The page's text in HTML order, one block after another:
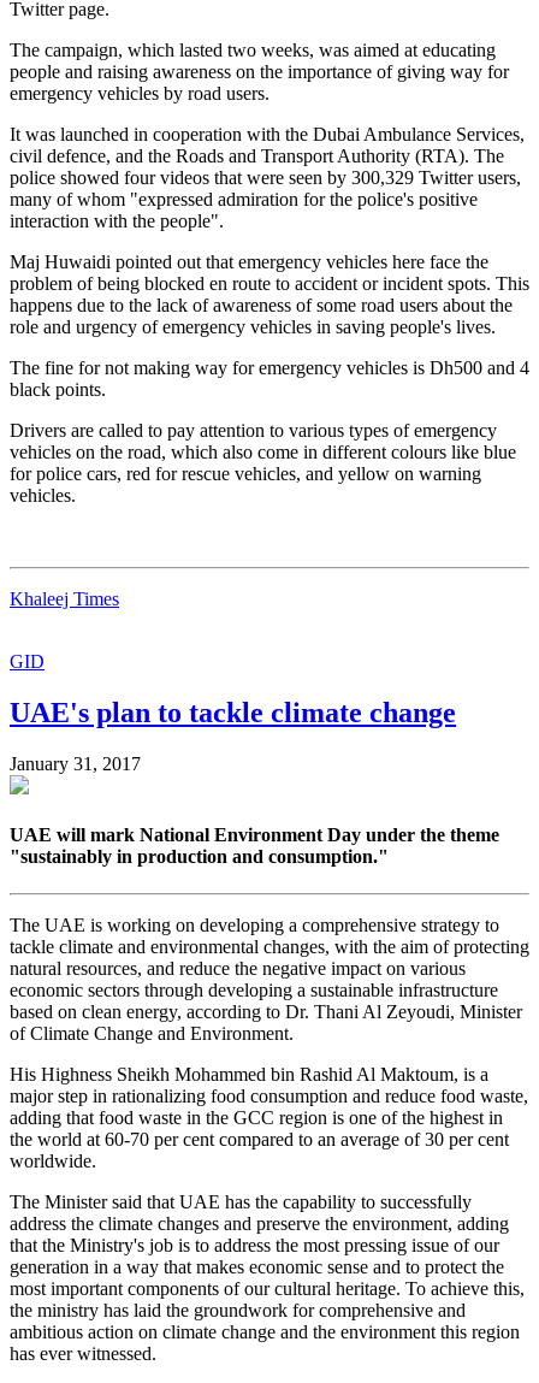
Twitter page.
The campaign, which lasted two weeks, was aimed at educating
people and raising awareness on the importance of giving way for
emergency vehicles by road users.
It was launched in cooperation with the Dubai Ambulance Services,
civil defence, and the Roads and Transport Authority (RTA). The
police showed four videos that were seen by 300,329 Twitter users,
many of whom "expressed admiration for the police's positive
interaction with the people".
Maj Huwaidi pointed out that emergency vehicles here face the
problem of being blocked en route to accident or incident spots. This
happens due to the lack of awareness of some road users about the
role and urgency of emergency vehicles in saving people's lives.
The fine for not making way for emergency vehicles is Dh500 and 4
black points.
Drivers are called to pay attention to various types of emergency
vehicles on the road, which also come in different colours like blue
for police cars, red for rescue vehicles, and yellow on warning
vehicles.
Khaleej Times
GID
UAE's plan to tackle climate change
January 31, 2017
UAE will mark National Environment Day under the theme
"sustainably in production and consumption."
The UAE is working on developing a comprehensive strategy to
tackle climate and environmental changes, with the aim of protecting
natural resources, and reduce the negative impact on various
economic sectors through developing a sustainable infrastructure
based on clean energy, according to Dr. Thani Al Zeyoudi, Minister
of Climate Change and Environment.
His Highness Sheikh Mohammed bin Rashid Al Maktoum, is a
major step in rationalizing food consumption and reduce food waste,
adding that food waste in the GCC region is one of the highest in
the world at 60-70 per cent compared to an average of 30 per cent
worldwide.
The Minister said that UAE has the capability to successfully
address the climate changes and preserve the environment, adding
that the Ministry's job is to address the most pressing issue of our
generation in a way that makes economic sense and to protect the
most important components of our cultural heritage. To achieve this,
the ministry has laid the groundwork for comprehensive and
ambitious action on climate change and the environment this region
has ever witnessed.